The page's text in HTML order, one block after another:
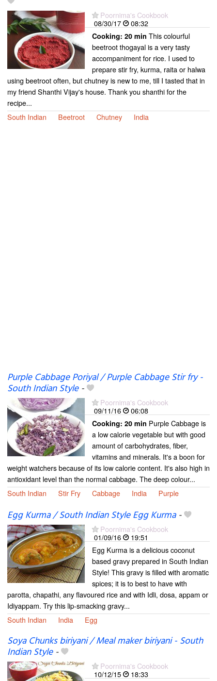
Poornima's Cookbook
08/30/17
08:32
Cooking: 20 min This colourful
beetroot thogayal is a very tasty
accompaniment for rice. I used to
prepare stir fry, kurma, raita or halwa
using beetroot often, but chutney is new to me, till I tasted that in
my friend Shanthi Vijay's house. Thank you shanthi for the
recipe...
South Indian
Beetroot Chutney India
Purple Cabbage Poriyal / Purple Cabbage Stir fry -
South Indian Style-
Poornima's Cookbook
09/11/16
06:08
Cooking: 20 min Purple Cabbage is
a low calorie vegetable but with good
amount of carbohydrates, fiber,
vitamins and minerals. It's a boon for
weight watchers because of its low calorie content. It's also high in
antioxidant level than the normal cabbage. The deep colour...
South Indian
Stir Fry Cabbage India Purple
Egg Kurma / South Indian Style Egg Kurma-
Poornima's Cookbook
01/09/16
19:51
Egg Kurma is a delicious coconut
based gravy prepared in South Indian
Style! This gravy is filled with aromatic
spices; it is to best to have with
parotta, chapathi, any flavoured rice and with Idli, dosa, appam or
Idiyappam. Try this lip-smacking gravy...
South Indian
India Egg
Soya Chunks biriyani / Meal maker biriyani - South
Indian Style-
Poornima's Cookbook
10/12/15
18:33